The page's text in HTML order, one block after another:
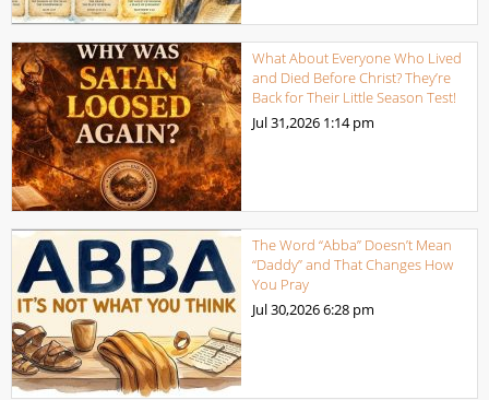
What About Everyone Who Lived
and Died Before Christ? They’re
Back for Their Little Season Test!
Jul 31,2026 1:14 pm
The Word “Abba” Doesn’t Mean
“Daddy” and That Changes How
You Pray
Jul 30,20266:28 pm